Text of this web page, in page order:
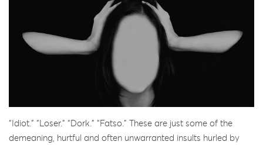
“Idiot.” “Loser.” “Dork.” “Fatso.” These are just some of the
demeaning, hurtful and often unwarranted insults hurled by